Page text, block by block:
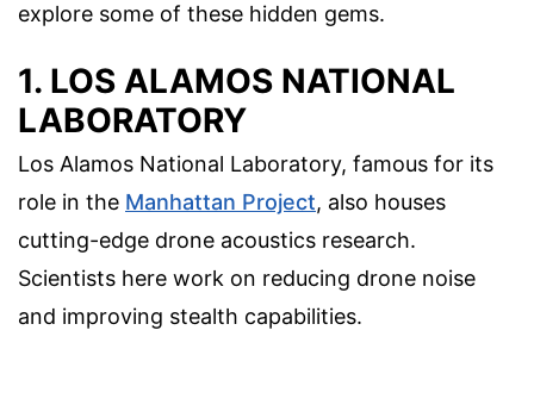
explore some of these hidden gems.
1. LOS ALAMOS NATIONAL
LABORATORY
Los Alamos National Laboratory, famous for its
role in the Manhattan Project, also houses
cutting-edge drone acoustics research.
Scientists here work on reducing drone noise
and improving stealth capabilities.